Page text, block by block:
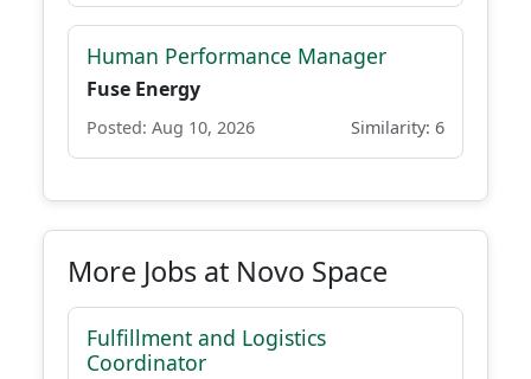
Human Performance Manager
Fuse Energy
Posted: Aug 10, 2026 Similarity: 6
More Jobs at Novo Space
Fulfillment and Logistics
Coordinator